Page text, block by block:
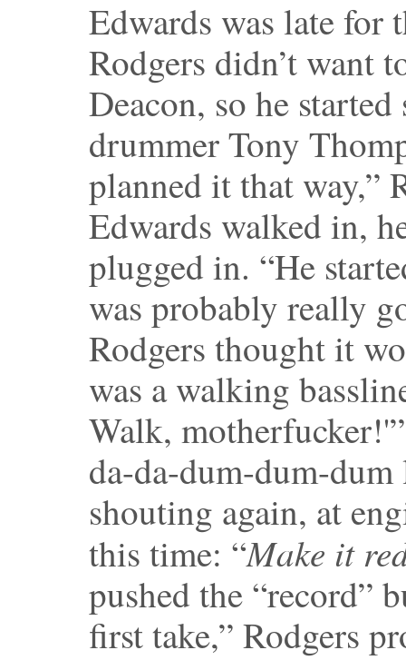
Edwards was late for
Rodgers didn’t want
Deacon, so he
drummer Tony
planned it that way,”
Edwards walked in,
plugged in. “He
was probably really
Rodgers thought it
was a walking
Walk,
da-da-dum-dum-dum
shouting again, at
this time: “Make it
pushed the “record”
first take,” Rodgers